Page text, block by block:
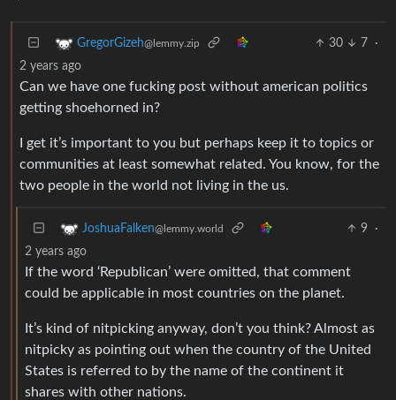
GregorGizeh@lemmy.zip 30 7
·
2 years ago
Can we have one fucking post without american politics
getting shoehorned in?
I get it’s important to you but perhaps keep it to topics or
communities at least somewhat related. You know, for the
two people in the world not living in the us.
JoshuaFalken@lemmy.world 9
·
2 years ago
If the word ‘Republican’ were omitted, that comment
could be applicable in most countries on the planet.
It’s kind of nitpicking anyway, don’t you think? Almost as
nitpicky as pointing out when the country of the United
States is referred to by the name of the continent it
shares with other nations.